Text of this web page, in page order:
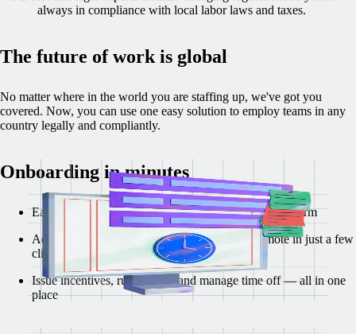
always in compliance with local labor laws and taxes.
The future of work is global
No matter where in the world you are staffing up, we've got you
covered. Now, you can use one easy solution to employ teams in any
country legally and compliantly.
Onboarding in minutes
Easy account set up with our modern, self-serve platform
Add new team members and invite them to Remote in just a few
clicks
Issue incentives, run payroll, and manage time off — all in one
place